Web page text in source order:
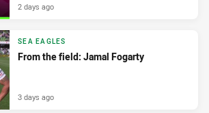
2 days ago
SEA EAGLES
From the field: Jamal Fogarty
3 days ago